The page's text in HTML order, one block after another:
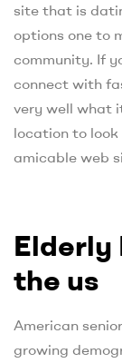
site that is
options one to
community. If
connect with
very well what
location to
amicable web
Elderly
the us
American
growing